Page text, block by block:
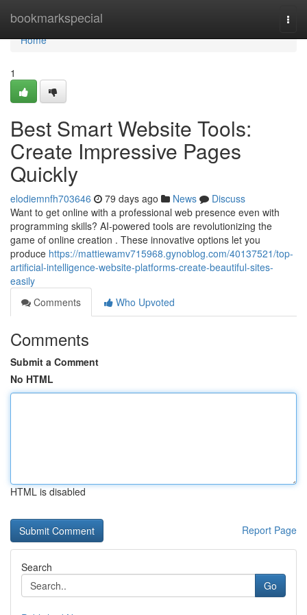
bookmarkspecial
Home
Home
1
Best Smart Website Tools:
Create Impressive Pages
Quickly
elodiemnfh703646 79 days ago News
Discuss
Want to get online with a professional web presence even with
programming skills? AI-powered tools are revolutionizing the
game of online creation . These innovative options let you
produce https://mattiewamv715968.gynoblog.com/40137521/top-
artificial-intelligence-website-platforms-create-beautiful-sites-
easily
Comments
Who Upvoted
Comments
Submit a Comment
No HTML
HTML is disabled
Report Page
Search
Go